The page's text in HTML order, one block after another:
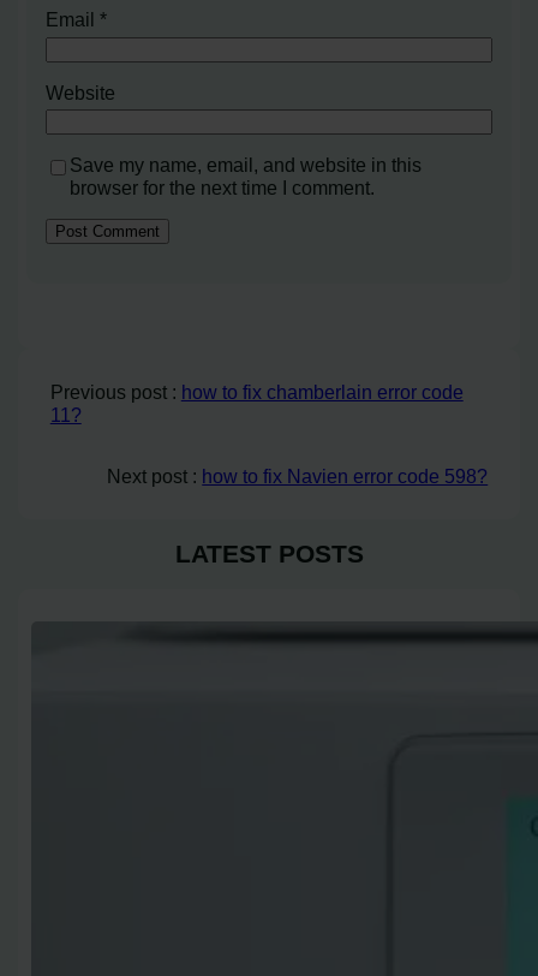
Email*
Website
Save my name, email, and website in this
browser for the next time I comment.
Previous post : how to fix chamberlain error code
11?
Next post : how to fix Navien error code 598?
LATEST POSTS